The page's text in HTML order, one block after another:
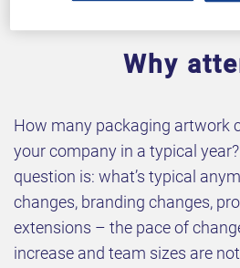
Why
How many packaging artwork
your company in a typical
question is: what’s typical
changes, branding changes,
extensions – the pace of
increase and team sizes are